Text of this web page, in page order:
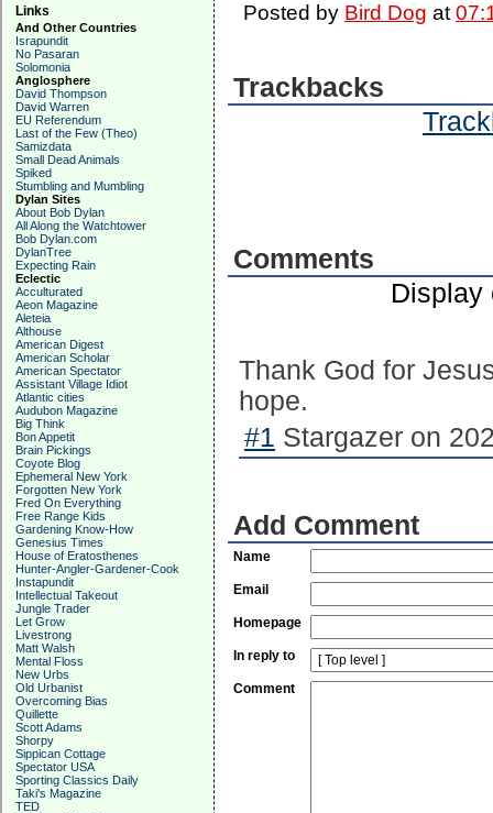
Links
And Other Countries
Israpundit
No Pasaran
Solomonia
Anglosphere
David Thompson
David Warren
EU Referendum
Last of the Few (Theo)
Samizdata
Small Dead Animals
Spiked
Stumbling and Mumbling
Dylan Sites
About Bob Dylan
All Along the Watchtower
Bob Dylan.com
DylanTree
Expecting Rain
Eclectic
Acculturated
Aeon Magazine
Aleteia
Althouse
American Digest
American Scholar
American Spectator
Assistant Village Idiot
Atlantic cities
Audubon Magazine
Big Think
Bon Appetit
Brain Pickings
Coyote Blog
Ephemeral New York
Forgotten New York
Fred On Everything
Free Range Kids
Gardening Know-How
Genesius Times
House of Eratosthenes
Hunter-Angler-Gardener-Cook
Instapundit
Intellectual Takeout
Jungle Trader
Let Grow
Livestrong
Matt Walsh
Mental Floss
New Urbs
Old Urbanist
Overcoming Bias
Quillette
Scott Adams
Shorpy
Sippican Cottage
Spectator USA
Sporting Classics Daily
Taki's Magazine
TED
Posted by Bird Dog at
Trackbacks
Comments
Display
Thank God for
hope.
#1 Stargazer on
Add Comment
Name
Email
Homepage
In reply to
Comment